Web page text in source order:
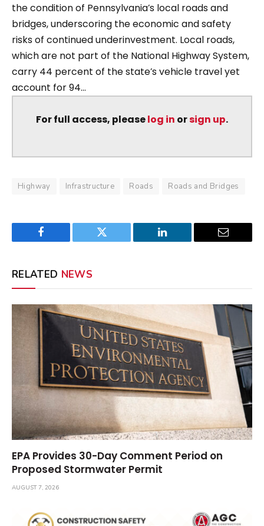
the condition of Pennsylvania’s local roads and
bridges, underscoring the economic and safety
risks of continued underinvestment. Local roads,
which are not part of the National Highway System,
carry 44 percent of the state’s vehicle travel yet
account for 94...
For full access, pleaselog in orsign up.
Highway Infrastructure Roads Roads and Bridges
Facebook Twitter LinkedIn Email
RELATED NEWS
EPA Provides 30-Day Comment Period on
Proposed Stormwater Permit
AUGUST 7, 2026